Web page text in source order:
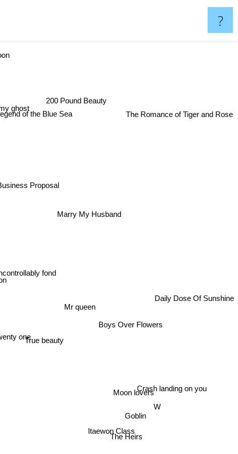
?
one
True beauty
Mr queen
fond
Proposal
Moon lovers
ghost
of the Blue Sea
W
Marry My Husband
200 Pound Beauty
Boys Over Flowers
Goblin
Itaewon Class
The Heirs
Daily Dose Of Sunshine
The Romance of Tiger and Rose
Spoon